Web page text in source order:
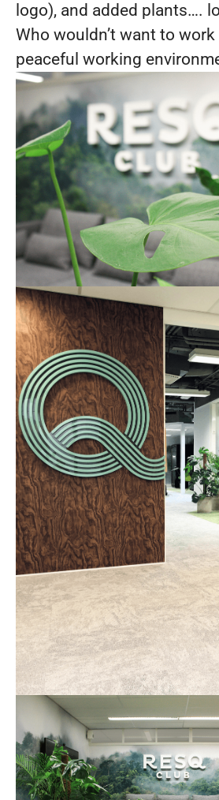
logo), and added plants….
Who wouldn’t want to
peaceful working